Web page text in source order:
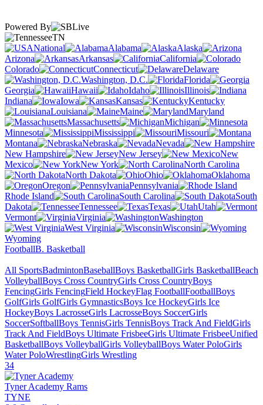
Powered By
TN
National
Alabama
Alaska
Arizona
Arkansas
California
Colorado
Connecticut
Delaware
Washington, D.C.
Florida
Georgia
Hawaii Idaho
Illinois
Indiana
Iowa Kansas
Kentucky
Louisiana
Maine
Maryland
Massachusetts
Michigan
Minnesota
Mississippi
Missouri
Montana
Nebraska
Nevada
New Hampshire
New Jersey
New
Mexico
New York
North Carolina
North Dakota
Ohio
Oklahoma
Oregon
Pennsylvania
Rhode Island
South Carolina
South
Dakota
Tennessee Texas
Utah
Vermont
Virginia
Washington
West Virginia
Wisconsin
Wyoming
FootballB. Basketball
All SportsBadmintonBaseballBoys BasketballGirls BasketballBeach
VolleyballBoys Cross CountryGirls Cross CountryBoys
FencingGirls FencingField HockeyFlag FootballFootballBoys
GolfGirls GolfGirls GymnasticsBoys Ice HockeyGirls Ice
HockeyBoys LacrosseGirls LacrosseBoys SoccerGirls
SoccerSoftballBoys TennisGirls TennisBoys Track And FieldGirls
Track And FieldBoys Ultimate FrisbeeGirls Ultimate FrisbeeUnified
BasketballBoys VolleyballGirls VolleyballBoys Water PoloGirls
Water PoloWrestlingGirls Wrestling
34
Tyner Academy Rams
TYNE